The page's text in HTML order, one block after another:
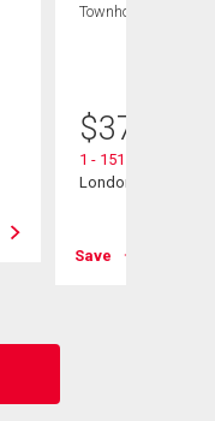
Townhouse
$376,900
1 - 151
London East (East
Save